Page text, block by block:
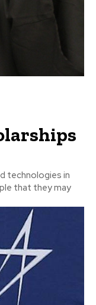
technologies in
that they may